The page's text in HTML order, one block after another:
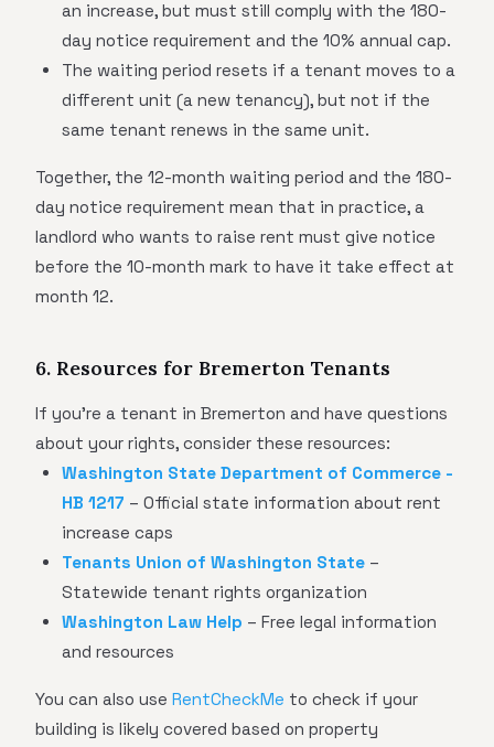
an increase, but must still comply with the 180-
day notice requirement and the 10% annual cap.
The waiting period resets if a tenant moves to a
different unit (a new tenancy), but not if the
same tenant renews in the same unit.
Together, the 12-month waiting period and the 180-
day notice requirement mean that in practice, a
landlord who wants to raise rent must give notice
before the 10-month mark to have it take effect at
month 12.
6. Resources for Bremerton Tenants
If you're a tenant in Bremerton and have questions
about your rights, consider these resources:
Washington State Department of Commerce -
HB 1217 – Official state information about rent
increase caps
Tenants Union of Washington State –
Statewide tenant rights organization
Washington Law Help – Free legal information
and resources
You can also use RentCheckMe to check if your
building is likely covered based on property